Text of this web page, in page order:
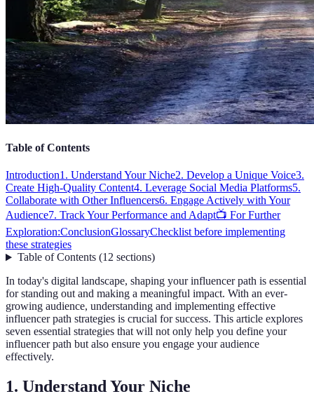
Table of Contents
Introduction1. Understand Your Niche2. Develop a Unique Voice3.
Create High-Quality Content4. Leverage Social Media Platforms5.
Collaborate with Other Influencers6. Engage Actively with Your
Audience7. Track Your Performance and Adapt📺 For Further
Exploration:ConclusionGlossaryChecklist before implementing
these strategies
Table of Contents(12 sections)
In today's digital landscape, shaping your influencer path is essential
for standing out and making a meaningful impact. With an ever-
growing audience, understanding and implementing effective
influencer path strategies is crucial for success. This article explores
seven essential strategies that will not only help you define your
influencer path but also ensure you engage your audience
effectively.
1. Understand Your Niche